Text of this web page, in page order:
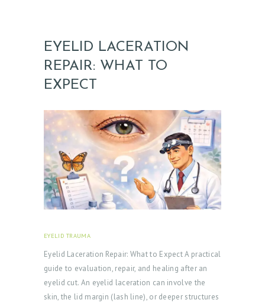
EYELID LACERATION
REPAIR: WHAT TO
EXPECT
EYELID TRAUMA
Eyelid Laceration Repair: What to Expect A practical
guide to evaluation, repair, and healing after an
eyelid cut. An eyelid laceration can involve the
skin, the lid margin (lash line), or deeper structures